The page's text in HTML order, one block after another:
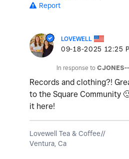
Report
LOVEWELL
‎09-18-2025 12:25
In response to
Records and clothing?!
to the Square Community
it here!
Lovewell Tea & Coffee//
Ventura, Ca